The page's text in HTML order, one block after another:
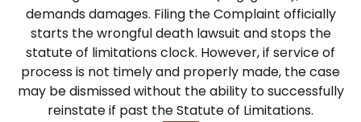
demands damages. Filing the Complaint officially
starts the wrongful death lawsuit and stops the
statute of limitations clock. However, if service of
process is not timely and properly made, the case
may be dismissed without the ability to successfully
reinstate if past the Statute of Limitations.